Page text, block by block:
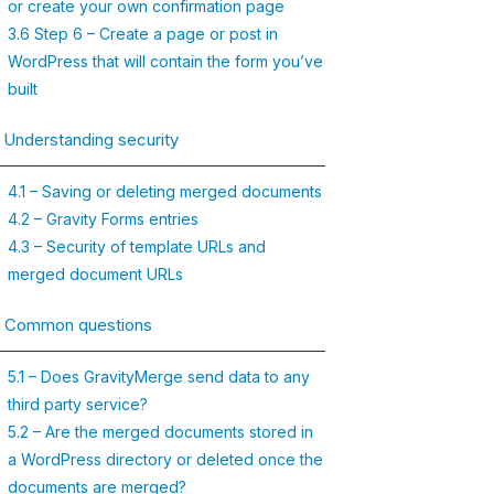
or create your own confirmation page
3.6 Step 6 – Create a page or post in
WordPress that will contain the form you’ve
built
Understanding security
4.1 – Saving or deleting merged documents
4.2 – Gravity Forms entries
4.3 – Security of template URLs and
merged document URLs
Common questions
5.1 – Does GravityMerge send data to any
third party service?
5.2 – Are the merged documents stored in
a WordPress directory or deleted once the
documents are merged?